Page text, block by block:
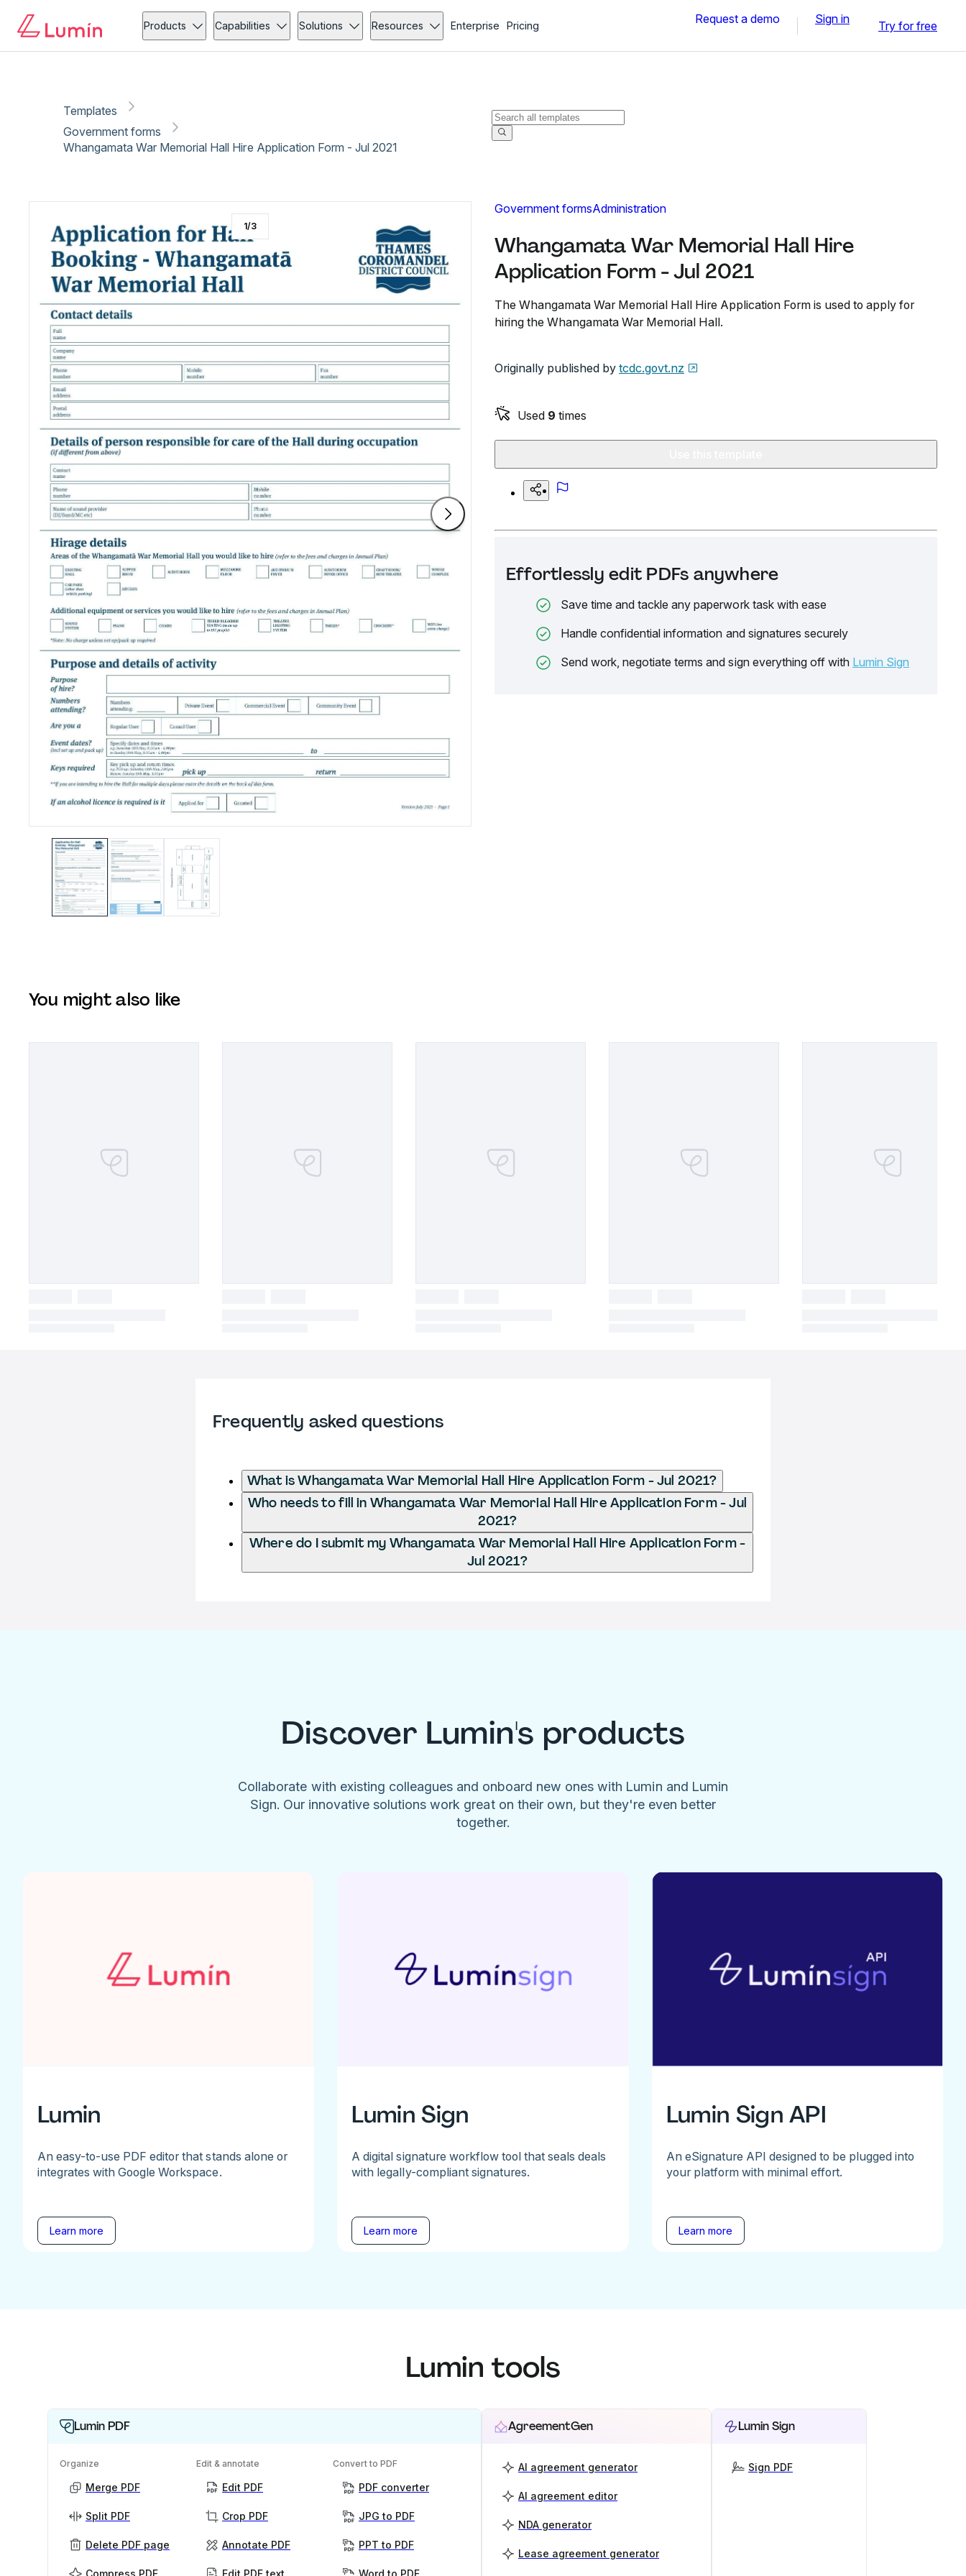
Products Capabilities Solutions Resources Enterprise Pricing Request a demo Sign in Try for free
Templates
Government forms
Whangamata War Memorial Hall Hire Application Form - Jul 2021
Government formsAdministration
Whangamata War Memorial Hall Hire
Application Form - Jul 2021
The Whangamata War Memorial Hall Hire Application Form is used to apply for
hiring the Whangamata War Memorial Hall.
Originally published by tcdc.govt.nz
Used 9 times
Effortlessly edit PDFs anywhere
Save time and tackle any paperwork task with ease
Handle confidential information and signatures securely
Send work, negotiate terms and sign everything off with Lumin Sign
1/3
You might also like
Frequently asked questions
What is Whangamata War Memorial Hall Hire Application Form - Jul 2021?
Who needs to fill in Whangamata War Memorial Hall Hire Application Form - Jul
2021?
Where do I submit my Whangamata War Memorial Hall Hire Application Form -
Jul 2021?
Discover Lumin's products
Collaborate with existing colleagues and onboard new ones with Lumin and Lumin
Sign. Our innovative solutions work great on their own, but they're even better
together.
Lumin
An easy-to-use PDF editor that stands alone or
integrates with Google Workspace.
Learn more
Lumin Sign
A digital signature workflow tool that seals deals
with legally-compliant signatures.
Learn more
Lumin Sign API
An eSignature API designed to be plugged into
your platform with minimal effort.
Learn more
Lumin tools
Lumin PDF
Organize
Merge PDF
Split PDF
Delete PDF page
Edit & annotate
Edit PDF
Crop PDF
Annotate PDF
Convert to PDF
PDF converter
JPG to PDF
PPT to PDF
AgreementGen
AI agreement generator
AI agreement editor
NDA generator
Lease agreement generator
Lumin Sign
Sign PDF